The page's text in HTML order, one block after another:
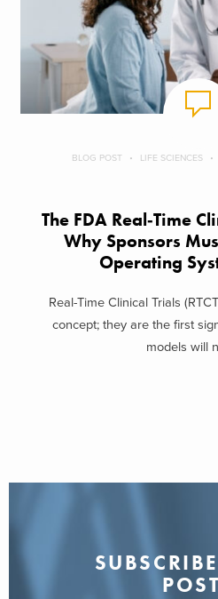
BLOG POST LIFE SCIENCES
The FDA Real‑Time
Why Sponsors
Operating
Real-Time Clinical Trials
concept; they are the first
models will